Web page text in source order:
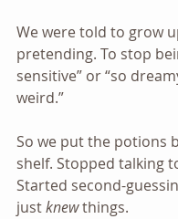
We were told to grow
pretending. To stop
sensitive” or “so
weird.”
So we put the potions
shelf. Stopped talking
Started second-
just knew things.